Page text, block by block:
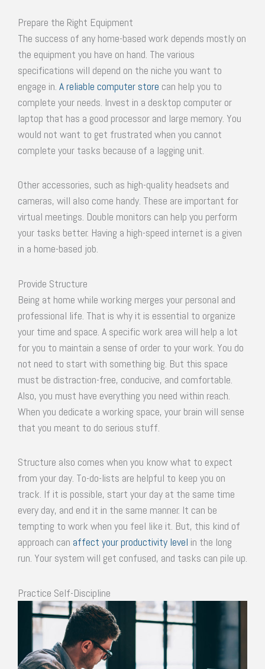
Prepare the Right Equipment
The success of any home-based work depends mostly on
the equipment you have on hand. The various
specifications will depend on the niche you want to
engage in. A reliable computer store can help you to
complete your needs. Invest in a desktop computer or
laptop that has a good processor and large memory. You
would not want to get frustrated when you cannot
complete your tasks because of a lagging unit.
Other accessories, such as high-quality headsets and
cameras, will also come handy. These are important for
virtual meetings. Double monitors can help you perform
your tasks better. Having a high-speed internet is a given
in a home-based job.
Provide Structure
Being at home while working merges your personal and
professional life. That is why it is essential to organize
your time and space. A specific work area will help a lot
for you to maintain a sense of order to your work. You do
not need to start with something big. But this space
must be distraction-free, conducive, and comfortable.
Also, you must have everything you need within reach.
When you dedicate a working space, your brain will sense
that you meant to do serious stuff.
Structure also comes when you know what to expect
from your day. To-do-lists are helpful to keep you on
track. If it is possible, start your day at the same time
every day, and end it in the same manner. It can be
tempting to work when you feel like it. But, this kind of
approach can affect your productivity level in the long
run. Your system will get confused, and tasks can pile up.
Practice Self-Discipline